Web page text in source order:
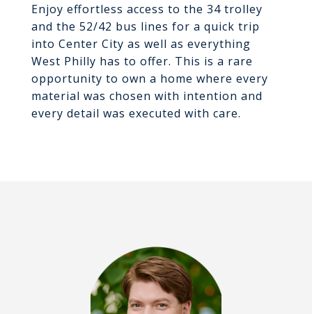
Enjoy effortless access to the 34 trolley
and the 52/42 bus lines for a quick trip
into Center City as well as everything
West Philly has to offer. This is a rare
opportunity to own a home where every
material was chosen with intention and
every detail was executed with care.